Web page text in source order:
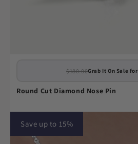
$180.00Grab It On Sale for
Round Cut Diamond Nose Pin
Save up to 15%